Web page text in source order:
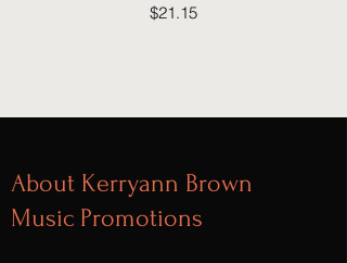
Price
$21.15
About Kerryann Brown
Music Promotions